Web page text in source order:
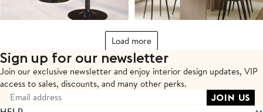
Load more
Sign up for our newsletter
Join our exclusive newsletter and enjoy interior design updates, VIP
access to sales, discounts, and many other perks.